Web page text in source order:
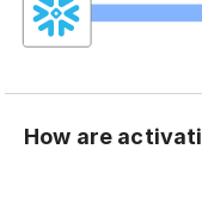
How are